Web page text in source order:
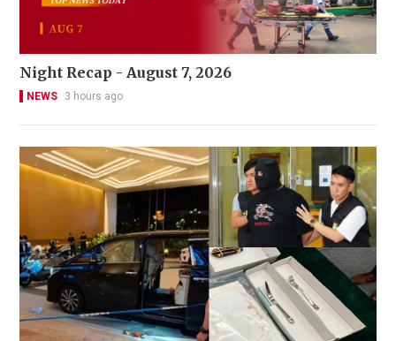
Night Recap - August 7, 2026
NEWS 3 hours ago